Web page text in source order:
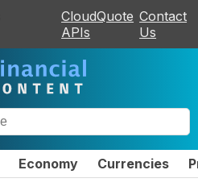
CloudQuote
APIs
Contact
Us
Economy Currencies